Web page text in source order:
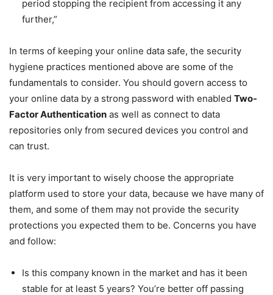
period stopping the recipient from accessing it any
further,”
In terms of keeping your online data safe, the security
hygiene practices mentioned above are some of the
fundamentals to consider. You should govern access to
your online data by a strong password with enabled Two-
Factor Authentication as well as connect to data
repositories only from secured devices you control and
can trust.
It is very important to wisely choose the appropriate
platform used to store your data, because we have many of
them, and some of them may not provide the security
protections you expected them to be. Concerns you have
and follow:
Is this company known in the market and has it been
stable for at least 5 years? You’re better off passing